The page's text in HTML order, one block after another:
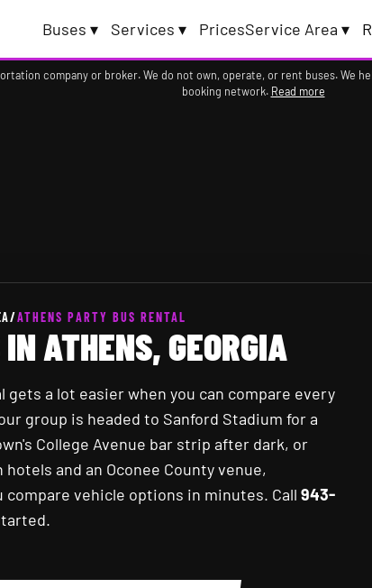
Buses ▾ Services ▾ PricesService Area ▾
company or broker. We do not own, operate, or rent buses. We
booking network. Read more
/ATHENS PARTY BUS RENTAL
ATHENS, GEORGIA
a lot easier when you can compare every
group is headed to Sanford Stadium for a
College Avenue bar strip after dark, or
and an Oconee County venue,
compare vehicle options in minutes. Call 943-